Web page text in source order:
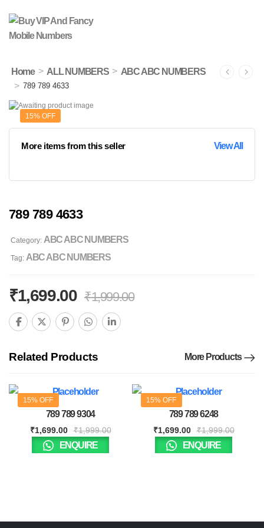
Home > ALL NUMBERS > ABC ABC NUMBERS
> 789 789 4633
15% OFF
More items from this seller View All
789 789 4633
Category: ABC ABC NUMBERS
Tag: ABC ABC NUMBERS
₹1,699.00 ₹1,999.00
Related Products More Products
15% OFF
789 789 9304
₹1,699.00 ₹1,999.00
ENQUIRE
15% OFF
789 789 6248
₹1,699.00 ₹1,999.00
ENQUIRE